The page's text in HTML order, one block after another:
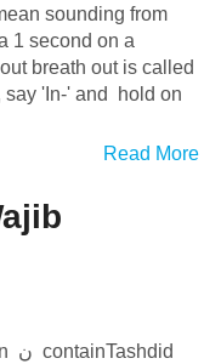
sounding from
1 second on a
breath out is called
say 'In-' and hold on
Read More